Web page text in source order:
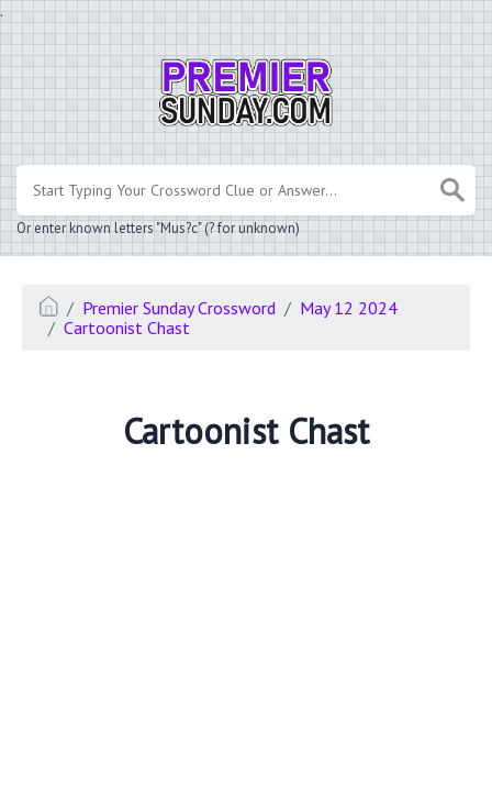
.
Or enter known letters "Mus?c" (? for unknown)
Premier Sunday Crossword
May 12 2024
Cartoonist Chast
Cartoonist Chast